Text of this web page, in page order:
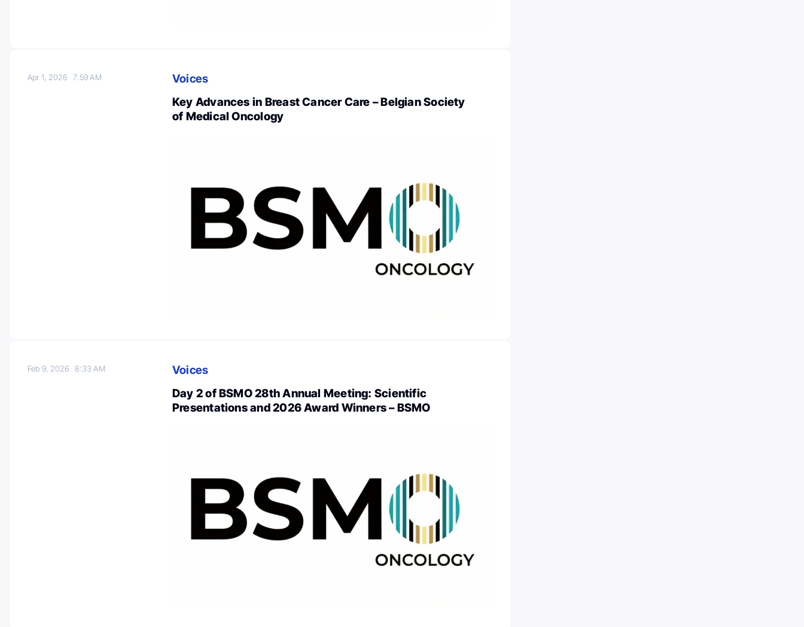
Apr 1, 20267:59 AM
Voices
Key Advances in Breast Cancer Care – Belgian Society
of Medical Oncology
Feb 9, 20268:33 AM
Voices
Day 2 of BSMO 28th Annual Meeting: Scientific
Presentations and 2026 Award Winners – BSMO